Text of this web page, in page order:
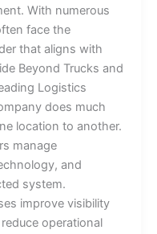
With numerous
face the
that aligns with
Beyond Trucks and
Logistics
does much
location to another.
manage
and
system.
improve visibility
operational